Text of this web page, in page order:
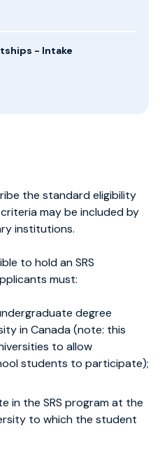
- Intake
the standard eligibility
may be included by
institutions.
to hold an SRS
must:
degree
in Canada (note: this
to allow
students to participate);
in the SRS program at the
to which the student